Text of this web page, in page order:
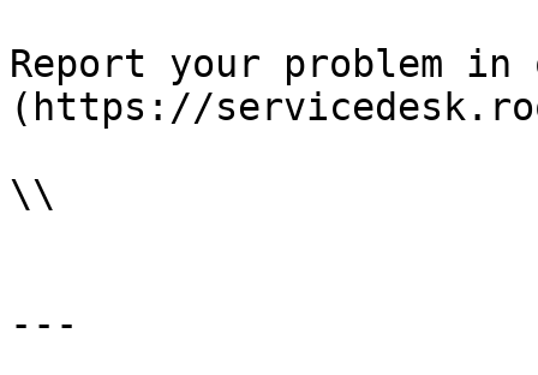
Report your problem
(https://
\\
---